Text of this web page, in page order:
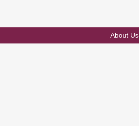
About Us